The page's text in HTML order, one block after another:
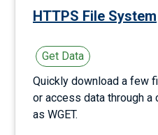
HTTPS File System
Get Data
Quickly download a few
or access data through
as WGET.